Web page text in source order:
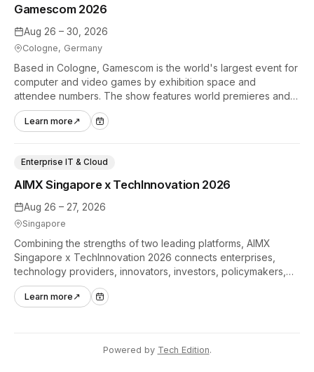
Aug 26 – 30, 2026
Cologne, Germany
Gamescom 2026
Based in Cologne, Gamescom is the world's largest event for
computer and video games by exhibition space and
attendee numbers. The show features world premieres and
hands-on tech experiences that define the global gaming
industry.
Learn more ↗
Aug 26 – 27, 2026
Singapore
AIMX Singapore x TechInnovation 2026
Enterprise IT & Cloud
Combining the strengths of two leading platforms, AIMX
Singapore x TechInnovation 2026 connects enterprises,
technology providers, innovators, investors, policymakers,
and ecosystem partners to accelerate innovation adoption
across Asia Pacific.
Learn more ↗
Powered by Tech Edition.